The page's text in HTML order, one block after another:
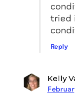
tried
Reply
Kelly